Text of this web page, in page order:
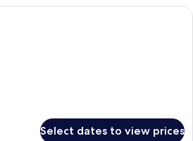
A hotel room with a large bed, two
Select dates to view prices